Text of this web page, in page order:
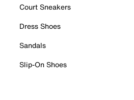
Court Sneakers
Dress Shoes
Sandals
Slip-On Shoes